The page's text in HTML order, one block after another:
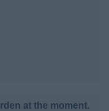
at the moment.